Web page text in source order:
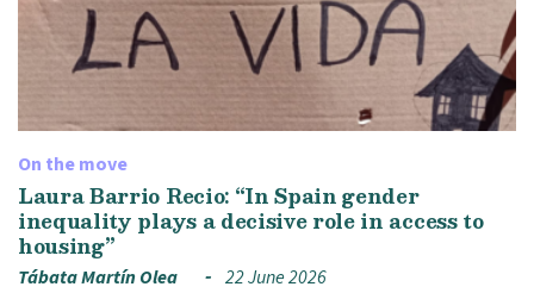
On the move
Laura Barrio Recio: “In Spain gender
inequality plays a decisive role in access to
housing”
Tábata Martín Olea 22 June 2026